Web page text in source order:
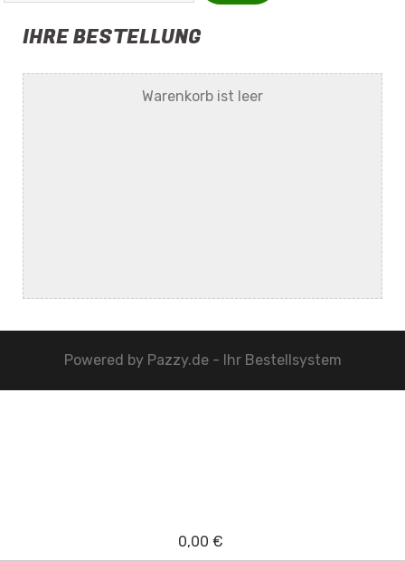
IHRE BESTELLUNG
Warenkorb ist leer
Powered by Pazzy.de - Ihr Bestellsystem
0,00 €